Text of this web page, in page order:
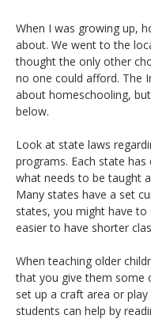
When I was growing up,
about. We went to the
thought the only other
no one could afford. The
about homeschooling,
below.
Look at state laws
programs. Each state
what needs to be taught
Many states have a set
states, you might have
easier to have shorter
When teaching older
that you give them some
set up a craft area or
students can help by